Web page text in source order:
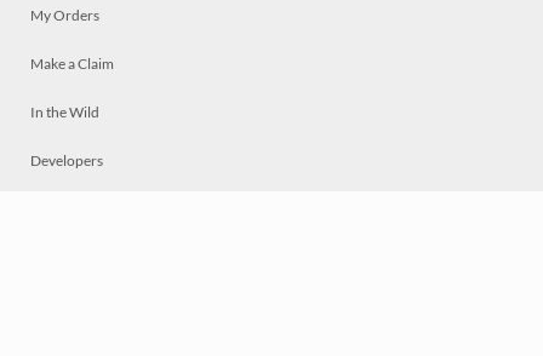
My Orders
Make a Claim
In the Wild
Developers